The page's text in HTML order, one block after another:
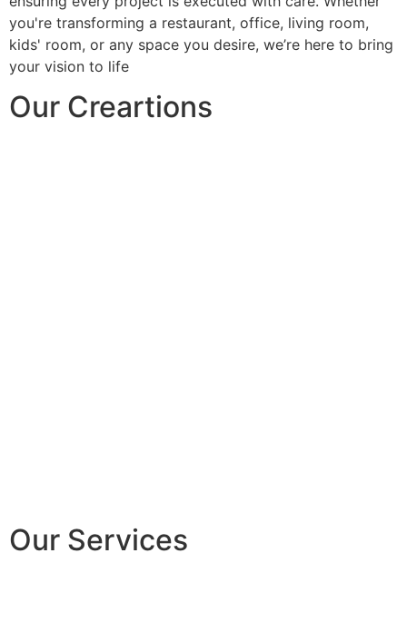
you're transforming a restaurant, office, living room,
kids' room, or any space you desire, we’re here to bring
your vision to life
Our Creartions
Our Services